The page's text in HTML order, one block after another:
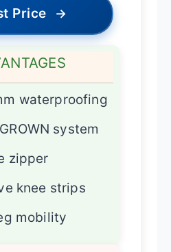
Price →
waterproofing
system
zipper
knee strips
mobility